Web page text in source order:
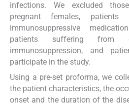
infections. We excluded
pregnant females, patients
immunosuppressive
patients suffering from
immunosuppression, and
participate in the study.
Using a pre-set proforma, we
the patient characteristics, the
onset and the duration of the